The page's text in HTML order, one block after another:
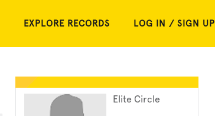
EXPLORE RECORDS LOG IN / SIGN UP
Elite Circle